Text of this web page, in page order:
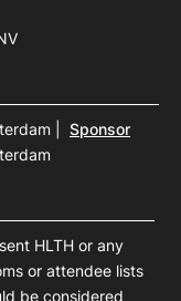
Sponsor
HLTH or any
or attendee lists
be considered